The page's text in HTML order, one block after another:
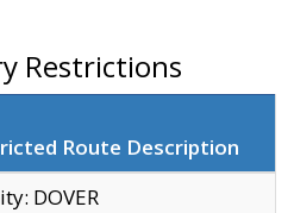
Restrictions
Route Description
DOVER